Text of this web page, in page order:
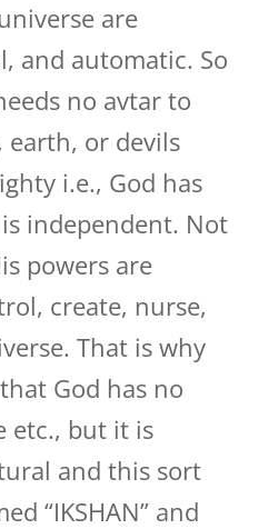
are
and automatic. So
no avtar to
earth, or devils
i.e., God has
independent. Not
powers are
create, nurse,
That is why
God has no
etc., but it is
and this sort
“IKSHAN” and